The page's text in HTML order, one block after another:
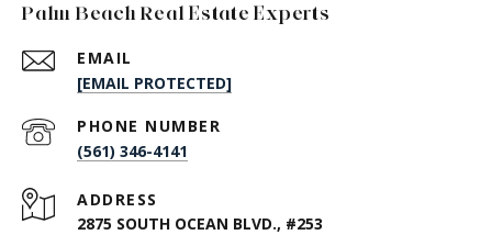
Palm Beach Real Estate Experts
EMAIL
[EMAIL PROTECTED]
PHONE NUMBER
(561) 346-4141
ADDRESS
2875 SOUTH OCEAN BLVD., #253